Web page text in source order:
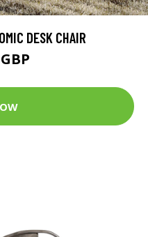
DESK CHAIR